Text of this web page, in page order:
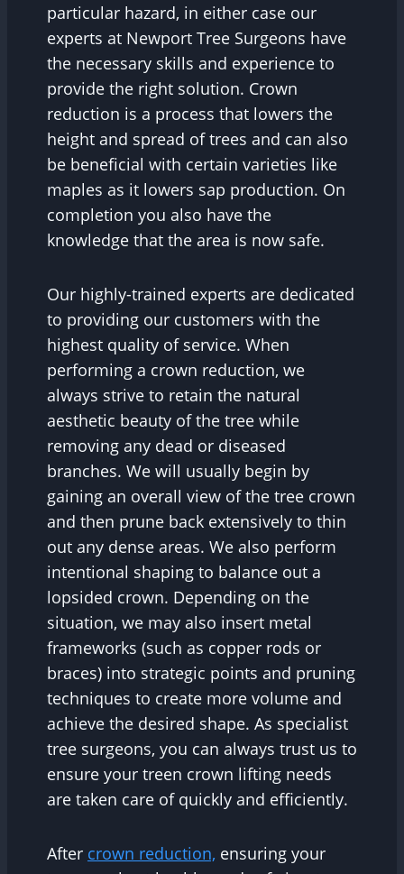
particular hazard, in either case our
experts at Newport Tree Surgeons have
the necessary skills and experience to
provide the right solution. Crown
reduction is a process that lowers the
height and spread of trees and can also
be beneficial with certain varieties like
maples as it lowers sap production. On
completion you also have the
knowledge that the area is now safe.
Our highly-trained experts are dedicated
to providing our customers with the
highest quality of service. When
performing a crown reduction, we
always strive to retain the natural
aesthetic beauty of the tree while
removing any dead or diseased
branches. We will usually begin by
gaining an overall view of the tree crown
and then prune back extensively to thin
out any dense areas. We also perform
intentional shaping to balance out a
lopsided crown. Depending on the
situation, we may also insert metal
frameworks (such as copper rods or
braces) into strategic points and pruning
techniques to create more volume and
achieve the desired shape. As specialist
tree surgeons, you can always trust us to
ensure your treen crown lifting needs
are taken care of quickly and efficiently.
After crown reduction, ensuring your